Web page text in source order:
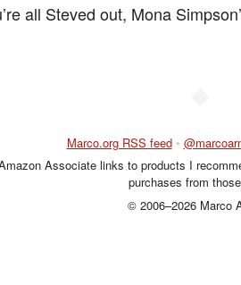
all Steved out, Mona
Marco.org RSS feed •
Associate links to products I
purchases from
© 2006–2026 Marco